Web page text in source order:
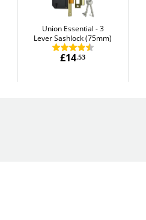
Union Essential
3
Lever Sashlock (75mm)
£14.53